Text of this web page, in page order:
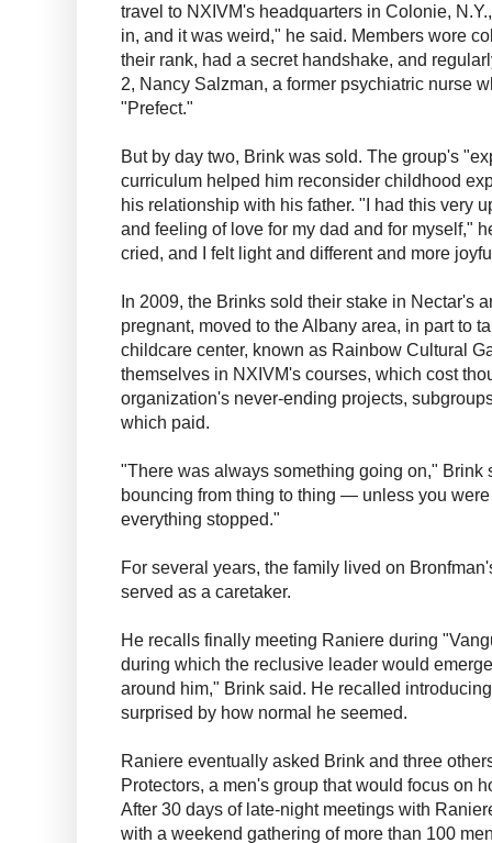
travel to NXIVM's headquarters in Colonie,
in, and it was weird," he said. Members wore
their rank, had a secret handshake, and
2, Nancy Salzman, a former psychiatric nurse
"Prefect."
But by day two, Brink was sold. The group's
curriculum helped him reconsider childhood
his relationship with his father. "I had this very
and feeling of love for my dad and for myself,"
cried, and I felt light and different and more
In 2009, the Brinks sold their stake in Nectar's
pregnant, moved to the Albany area, in part to
childcare center, known as Rainbow Cultural
themselves in NXIVM's courses, which cost
organization's never-ending projects,
which paid.
"There was always something going on," Brink
bouncing from thing to thing — unless you
everything stopped."
For several years, the family lived on
served as a caretaker.
He recalls finally meeting Raniere during
during which the reclusive leader would
around him," Brink said. He recalled
surprised by how normal he seemed.
Raniere eventually asked Brink and three
Protectors, a men's group that would focus on
After 30 days of late-night meetings with
with a weekend gathering of more than 100